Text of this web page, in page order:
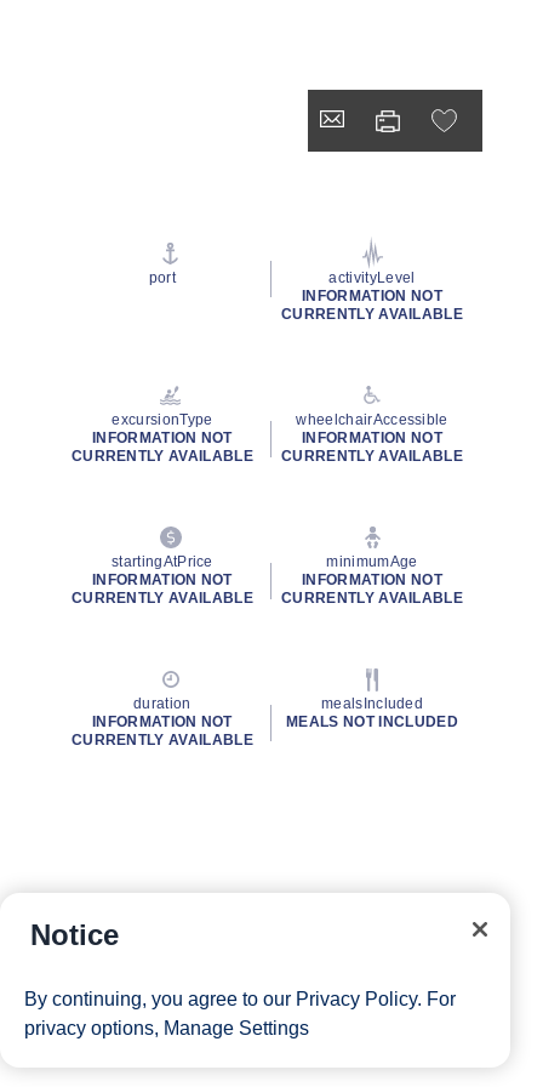
port
activityLevel
INFORMATION NOT
CURRENTLY AVAILABLE
excursionType
INFORMATION NOT
CURRENTLY AVAILABLE
wheelchairAccessible
INFORMATION NOT
CURRENTLY AVAILABLE
startingAtPrice
INFORMATION NOT
CURRENTLY AVAILABLE
minimumAge
INFORMATION NOT
CURRENTLY AVAILABLE
duration
INFORMATION NOT
CURRENTLY AVAILABLE
mealsIncluded
MEALS NOT INCLUDED
Notice
By continuing, you agree to our Privacy Policy. For
privacy options, Manage Settings